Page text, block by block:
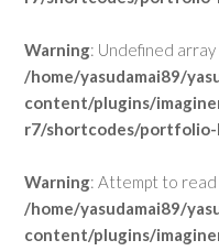
Warning: Undefined array
/home/yasudamai89/
content/plugins/
r7/shortcodes/portfolio-
Warning: Attempt to read
/home/yasudamai89/
content/plugins/